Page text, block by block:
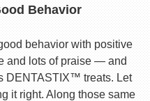
Behavior
behavior with positive
and lots of praise — and
DENTASTIX™ treats. Let
it right. Along those same